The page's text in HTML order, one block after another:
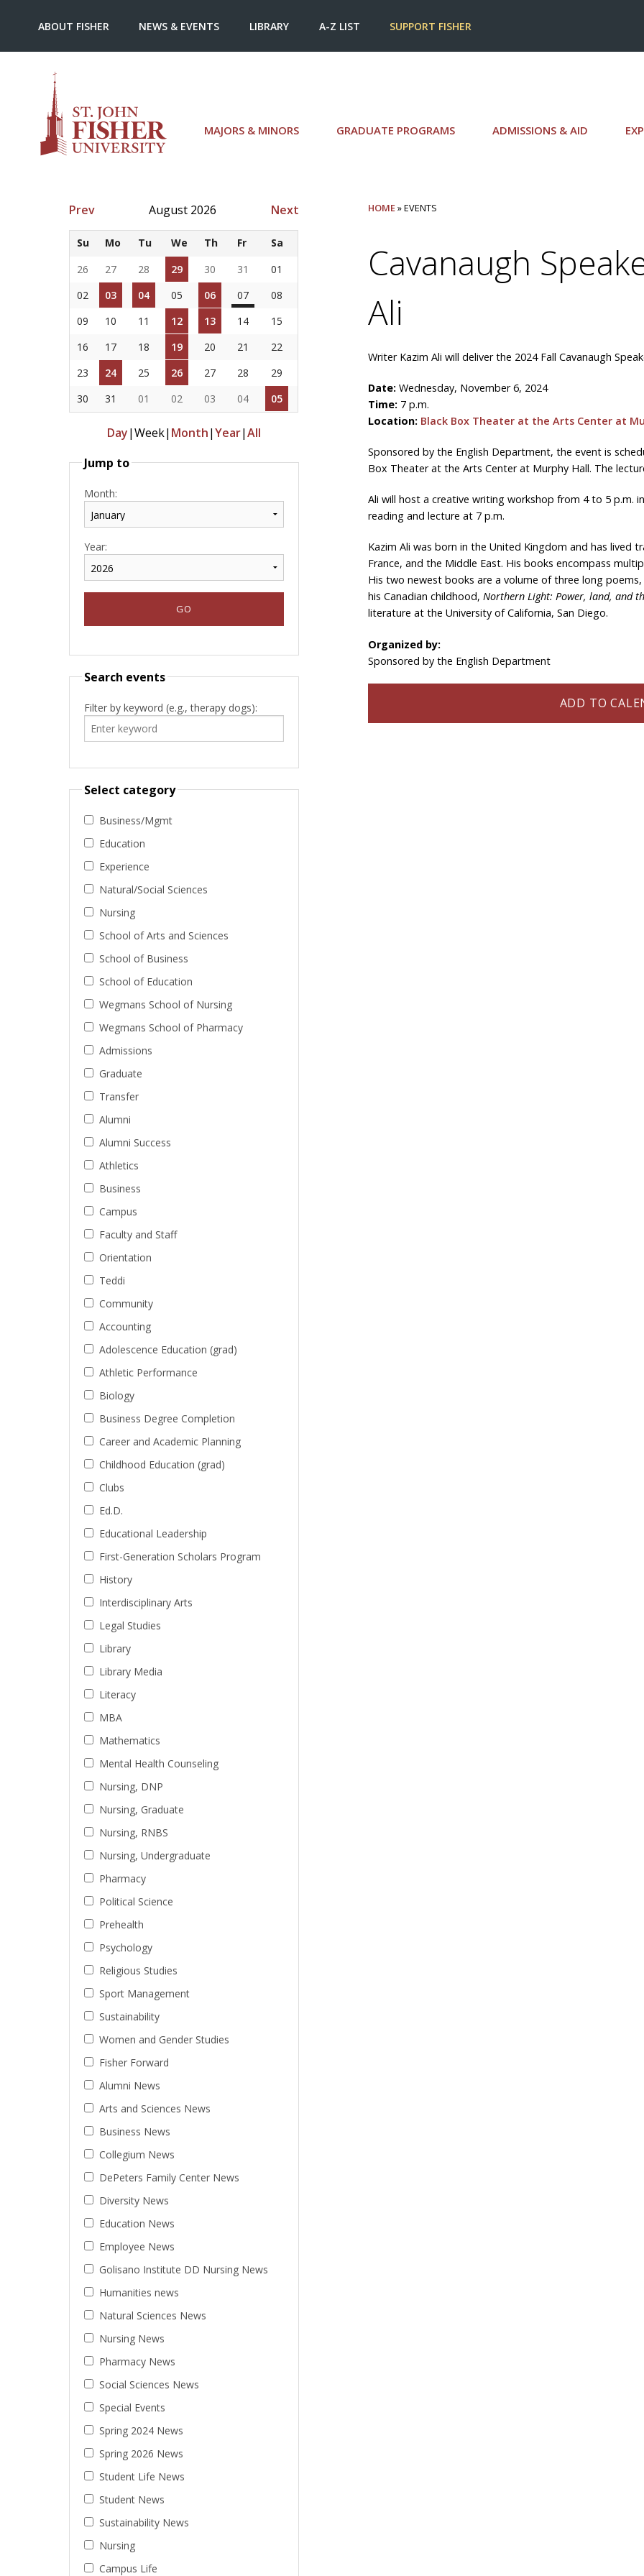
MAJORS & MINORS GRADUATE PROGRAMS ADMISSIONS & AID
ABOUT FISHER NEWS & EVENTS LIBRARY A-Z LIST SUPPORT FISHER
Prev August 2026 Next
Su Mo Tu We Th Fr
Sa
26
27 28 29 30 31
01
02
03 04 05 06 07
08
09
10 11 12 13 14
15
16
17 18 19 20 21
22
23
24 25 26 27 28
29
30
31 01 02 03 04 05
Day|Week| Month|Year|All
Jump to
Month:
Year:
Search events
Filter by keyword (e.g., therapy dogs):
Select category
Business/Mgmt
Education
Experience
Natural/Social Sciences
Nursing
School of Arts and Sciences
School of Business
School of Education
Wegmans School of Nursing
Wegmans School of Pharmacy
Admissions
Graduate
Transfer
Alumni
Alumni Success
Athletics
Business
Campus
Faculty and Staff
Orientation
Teddi
Community
Accounting
Adolescence Education (grad)
Athletic Performance
Biology
Business Degree Completion
Career and Academic Planning
Childhood Education (grad)
Clubs
Ed.D.
Educational Leadership
First-Generation Scholars Program
History
Interdisciplinary Arts
Legal Studies
Library
Library Media
Literacy
MBA
Mathematics
Mental Health Counseling
Nursing, DNP
Nursing, Graduate
Nursing, RNBS
Nursing, Undergraduate
Pharmacy
Political Science
Prehealth
Psychology
Religious Studies
Sport Management
Sustainability
Women and Gender Studies
Fisher Forward
Alumni News
Arts and Sciences News
Business News
Collegium News
DePeters Family Center News
Diversity News
Education News
Employee News
Golisano Institute DD Nursing News
Humanities news
Natural Sciences News
Nursing News
Pharmacy News
Social Sciences News
Special Events
Spring 2024 News
Spring 2026 News
Student Life News
Student News
Sustainability News
Nursing
Campus Life
HOME» EVENTS
Cavanaugh
Ali
Writer Kazim Ali will deliver the 2024 Fall Cavanaugh
Date:Wednesday, November 6, 2024
Time: 7 p.m.
Location: Black Box Theater at the Arts Center at
Sponsored by the English Department, the event is
Box Theater at the Arts Center at Murphy Hall. The
Ali will host a creative writing workshop from 4 to 5 p.m.
reading and lecture at 7 p.m.
Kazim Ali was born in the United Kingdom and has lived
France, and the Middle East. His books encompass
His two newest books are a volume of three long
his Canadian childhood, Northern Light: Power, land, and
literature at the University of California, San Diego.
Organized by:
Sponsored by the English Department
ADD TO